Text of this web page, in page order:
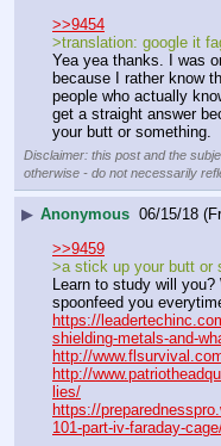
>>9454
>translation: google it
Yea yea thanks. I was
because I rather know
people who actually
get a straight answer
your butt or something.
Disclaimer: this post and the
otherwise - do not necessarily
▶ Anonymous 06/15/18
>>9459
>a stick up your butt or
Learn to study will
spoonfeed you
https://
shielding-metals-and-
http://
http://
lies/
https://
101-part-iv-faraday-